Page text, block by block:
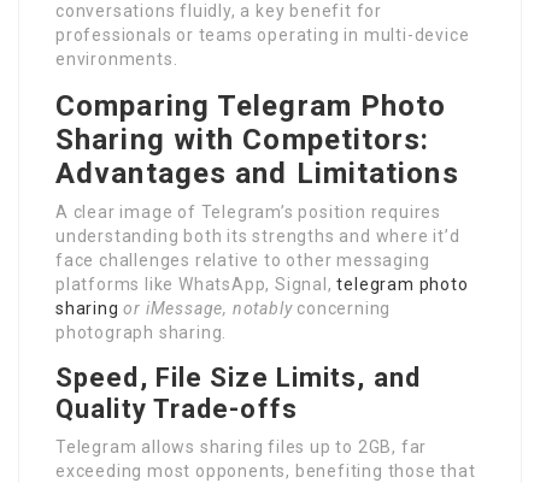
conversations fluidly, a key benefit for
professionals or teams operating in multi-device
environments.
Comparing Telegram Photo
Sharing with Competitors:
Advantages and Limitations
A clear image of Telegram’s position requires
understanding both its strengths and where it’d
face challenges relative to other messaging
platforms like WhatsApp, Signal,telegram photo
sharing or iMessage, notablyconcerning
photograph sharing.
Speed, File Size Limits, and
Quality Trade-offs
Telegram allows sharing files up to 2GB, far
exceeding most opponents, benefiting those that